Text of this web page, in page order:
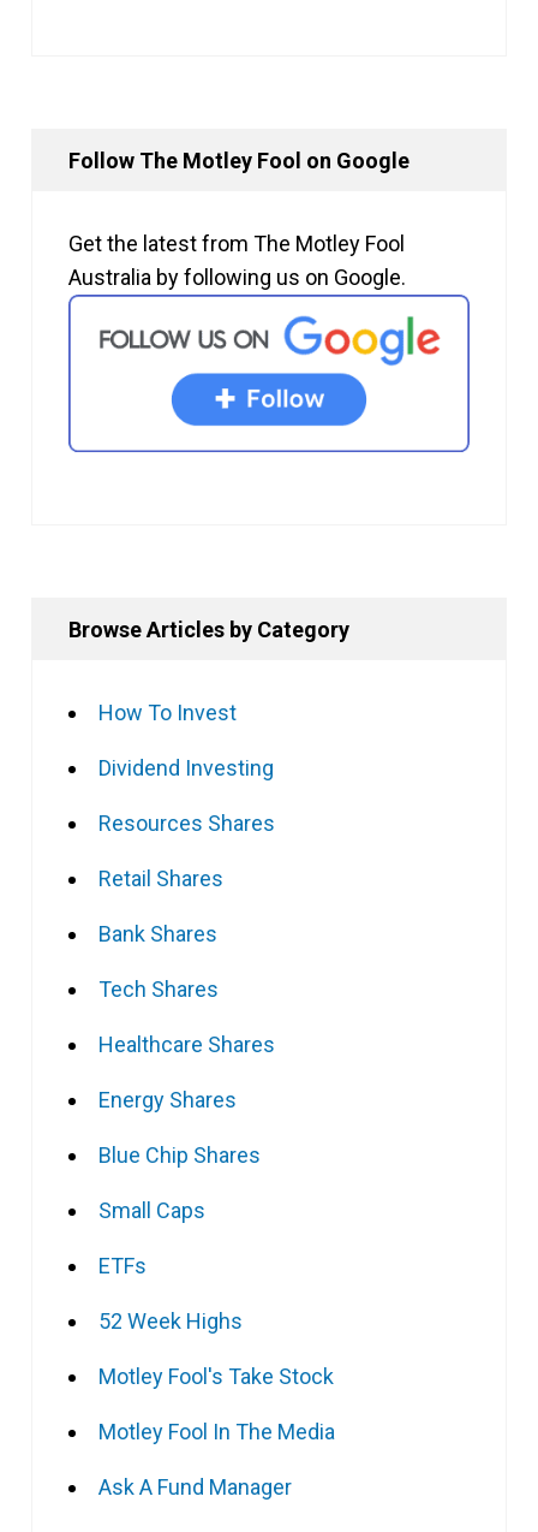
Follow The Motley Fool on Google
Get the latest from The Motley Fool
Australia by following us on Google.
Browse Articles by Category
How To Invest
Dividend Investing
Resources Shares
Retail Shares
Bank Shares
Tech Shares
Healthcare Shares
Energy Shares
Blue Chip Shares
Small Caps
ETFs
52 Week Highs
Motley Fool's Take Stock
Motley Fool In The Media
Ask A Fund Manager